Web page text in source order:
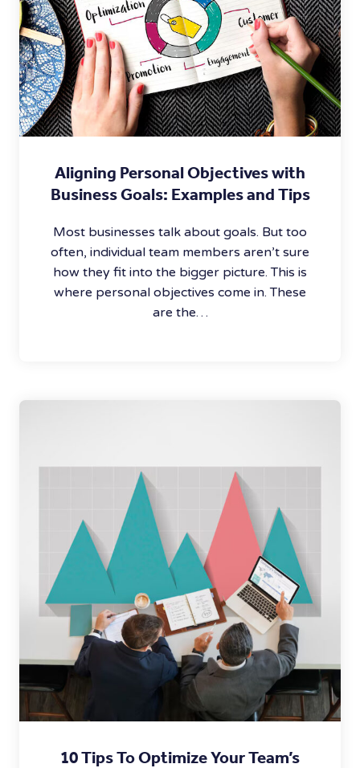
Aligning Personal Objectives with
Business Goals: Examples and Tips
Most businesses talk about goals. But too
often, individual team members aren’t sure
how they fit into the bigger picture. This is
where personal objectives come in. These
are the…
10 Tips To Optimize Your Team’s